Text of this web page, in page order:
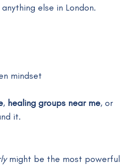
else in London.
mindset
, healing groups near me, or
it.
might be the most powerful